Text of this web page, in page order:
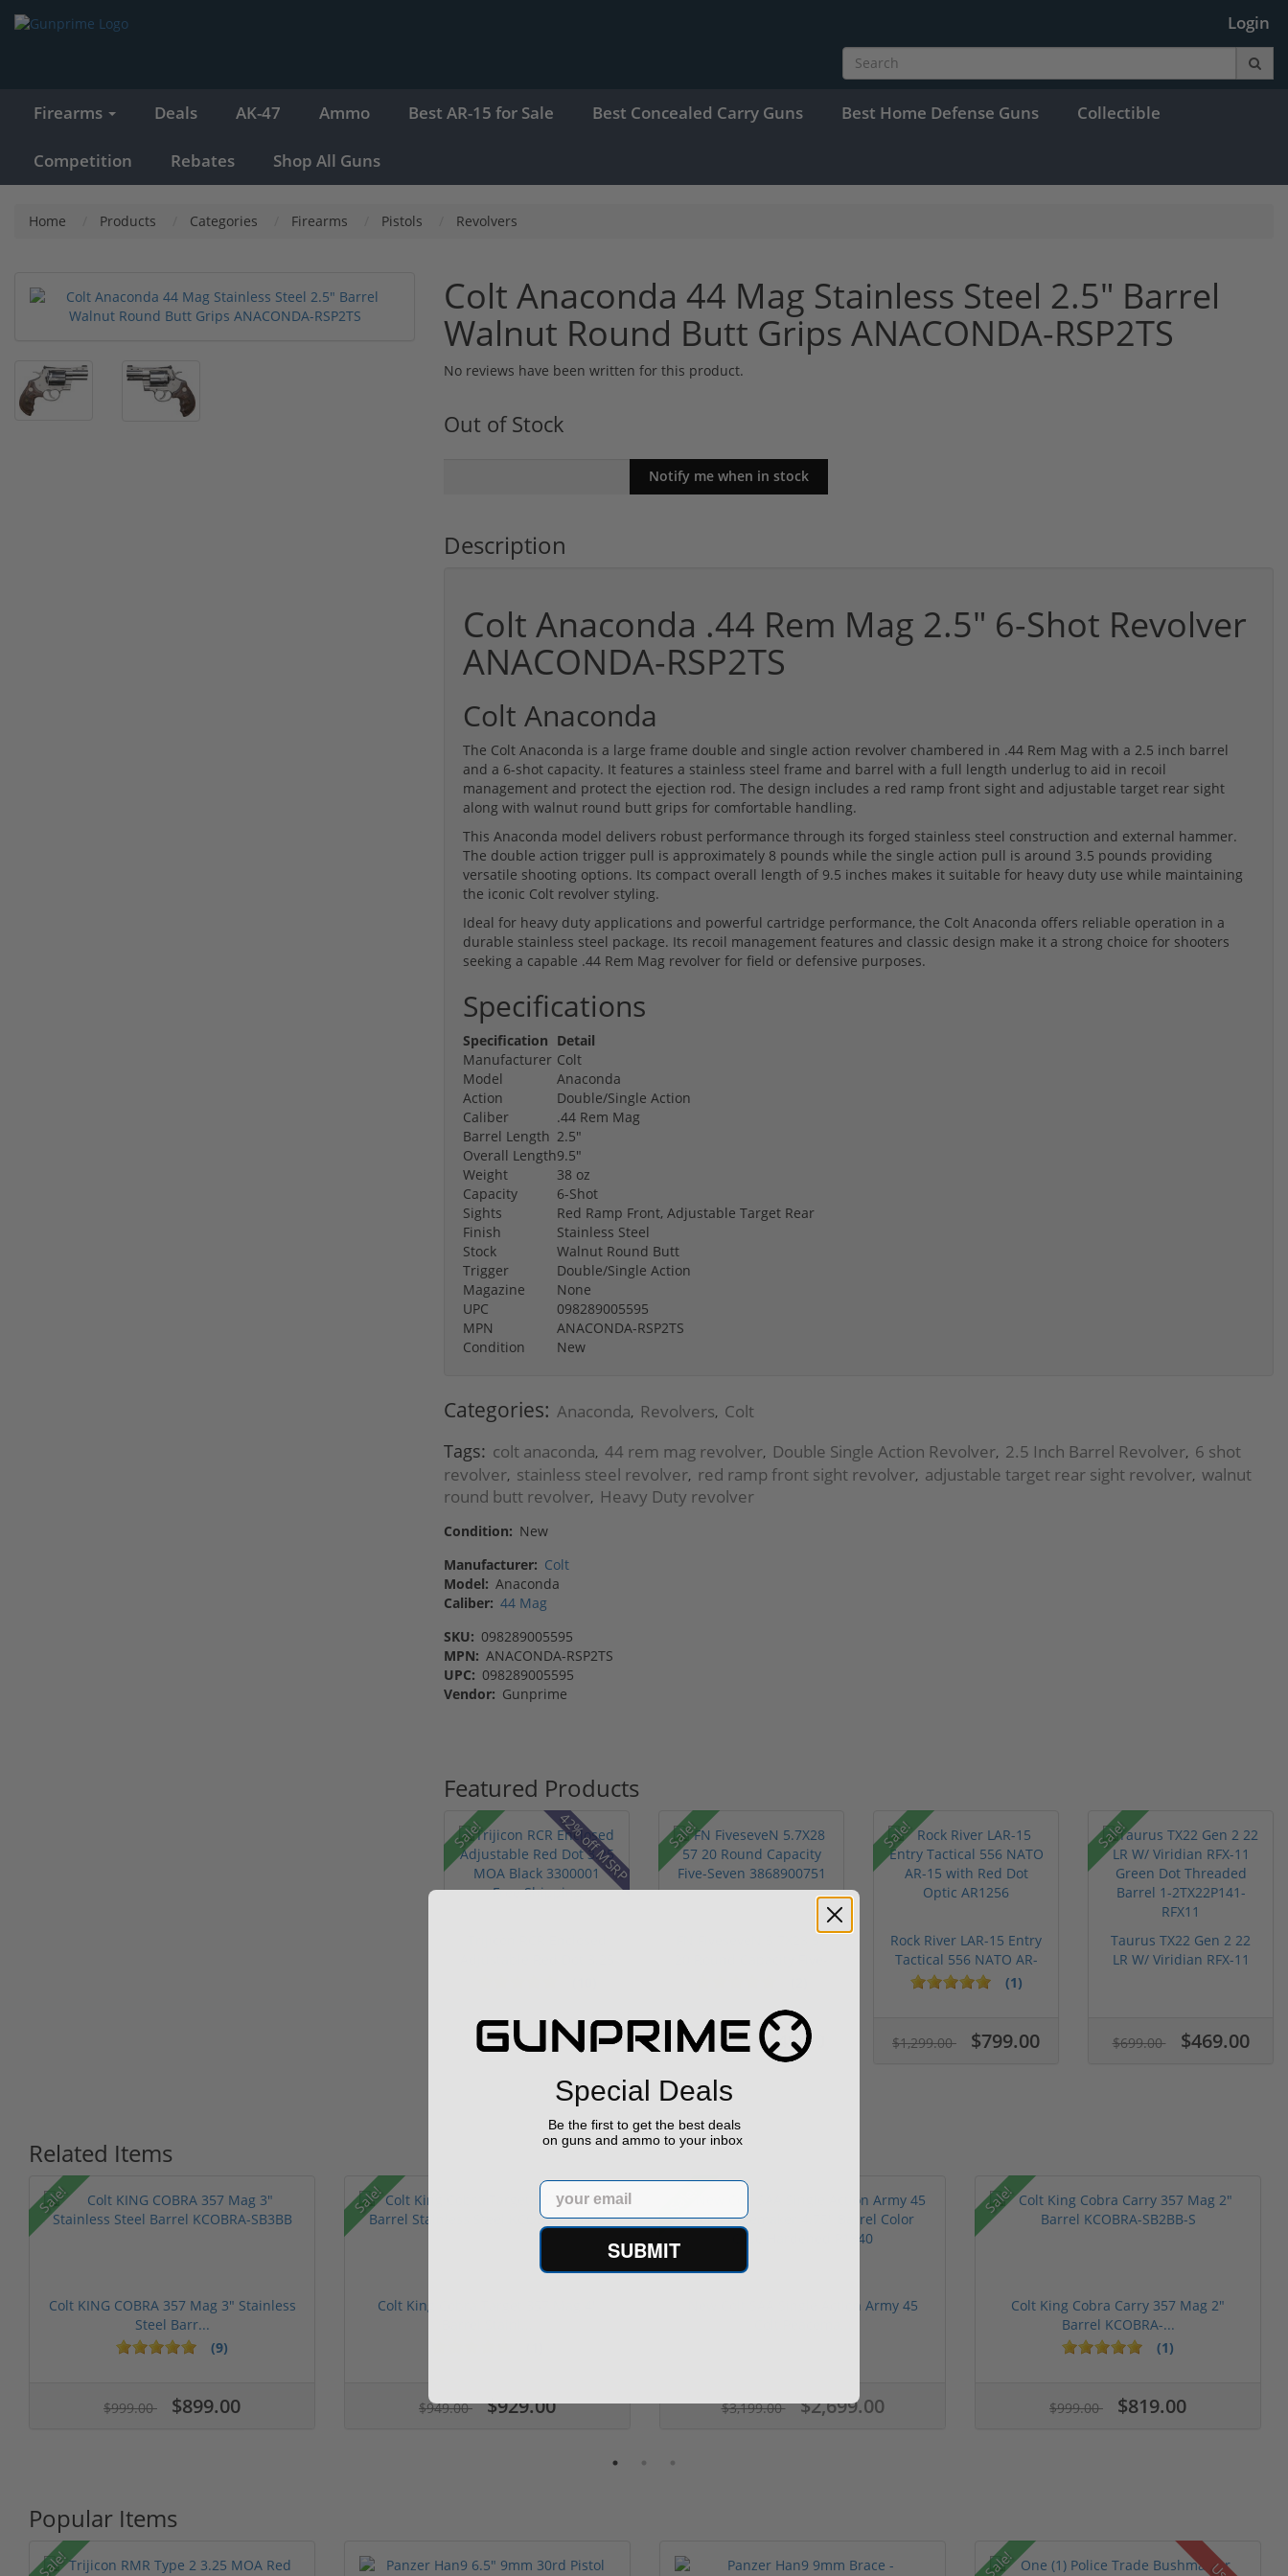
Login
Firearms Deals AK-47 Ammo Best AR-15 for Sale Best Concealed Carry Guns Best Home Defense Guns Collectible
Competition Rebates Shop All Guns
Home Products Categories Firearms Pistols Revolvers
Colt Anaconda 44 Mag Stainless Steel 2.5" Barrel
Walnut Round Butt Grips ANACONDA-RSP2TS
No reviews have been written for this product.
Out of Stock
Description
Colt Anaconda .44 Rem Mag 2.5" 6-Shot Revolver
ANACONDA-RSP2TS
Colt Anaconda
The Colt Anaconda is a large frame double and single action revolver chambered in .44 Rem Mag with a 2.5 inch barrel
and a 6-shot capacity. It features a stainless steel frame and barrel with a full length underlug to aid in recoil
management and protect the ejection rod. The design includes a red ramp front sight and adjustable target rear sight
along with walnut round butt grips for comfortable handling.
This Anaconda model delivers robust performance through its forged stainless steel construction and external hammer.
The double action trigger pull is approximately 8 pounds while the single action pull is around 3.5 pounds providing
versatile shooting options. Its compact overall length of 9.5 inches makes it suitable for heavy duty use while maintaining
the iconic Colt revolver styling.
Ideal for heavy duty applications and powerful cartridge performance, the Colt Anaconda offers reliable operation in a
durable stainless steel package. Its recoil management features and classic design make it a strong choice for shooters
seeking a capable .44 Rem Mag revolver for field or defensive purposes.
Specifications
Specification Detail
Manufacturer Colt
Model
Anaconda
Action
Double/Single Action
Caliber
.44 Rem Mag
Barrel Length 2.5"
Overall Length9.5"
Weight
38 oz
Capacity
6-Shot
Sights
Red Ramp Front, Adjustable Target Rear
Finish
Stainless Steel
Stock
Walnut Round Butt
Trigger
Double/Single Action
Magazine
None
UPC
098289005595
MPN
ANACONDA-RSP2TS
Condition
New
Categories: Anaconda, Revolvers, Colt
Tags: colt anaconda, 44 rem mag revolver, Double Single Action Revolver, 2.5 Inch Barrel Revolver, 6 shot
revolver, stainless steel revolver, red ramp front sight revolver, adjustable target rear sight revolver, walnut
round butt revolver, Heavy Duty revolver
Condition: New
Manufacturer: Colt
Model: Anaconda
Caliber: 44 Mag
SKU: 098289005595
MPN: ANACONDA-RSP2TS
UPC: 098289005595
Vendor: Gunprime
Featured Products
Sale! 42% off MSRP
$774.00 $589.90
Sale!
FN FiveseveN 5.7X28 57
$1,099.00 $849.00
Sale!
Rock River LAR-15 Entry
Tactical 556 NATO AR-
15...
(1)
$1,299.00 $799.00
Sale!
Taurus TX22 Gen 2 22
LR W/ Viridian RFX-11
$699.00 $469.00
Related Items
Sale!
Colt KING COBRA 357 Mag 3" Stainless
Steel Barr...
(9)
$999.00 $899.00
Sale!
Colt King Cobra Target 357 Mag 4"
$949.00 $929.00
New Colt SAA Single Action Army 45
$3,199.00 $2,699.00
Sale!
Colt King Cobra Carry 357 Mag 2"
Barrel KCOBRA-...
(1)
$999.00 $819.00
Popular Items
Sale! Sale!
Special Deals
Be the first to get the best deals
on guns and ammo to your inbox
Email
SUBMIT